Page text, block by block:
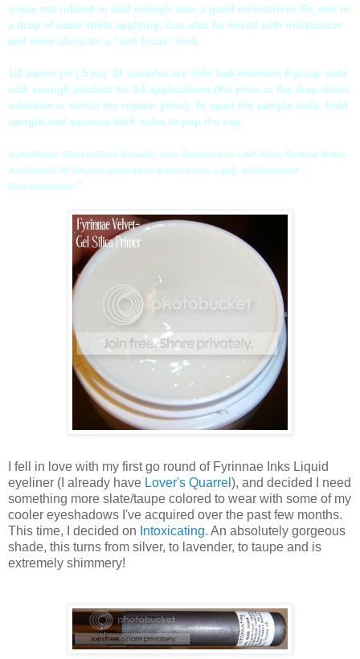
it was not rubbed in well enough over a good moisturizer. Or, mix in
a drop of water while applying. Can also be mixed with moisturizer
and worn alone for a "soft focus" look.
1/2 ounce jar (.5 oz). $1 samples are little leak-resistant flip-cap vials
with enough product for 3-5 applications (the price in the drop-down
selection is minus the regular price). To open the sample vials, hold
upright and squeeze both sides to pop the cap.
Ingredients: Silica (silicon dioxide), Aloe Barbadensis Leaf Juice, Purified Water,
Acrylates/C-10 Alkyl Acrylates(this makes it into a gel), Iodopropynyl
Butylcarbamate "
I fell in love with my first go round of Fyrinnae Inks Liquid
eyeliner (I already have Lover's Quarrel ), and decided I need
something more slate/taupe colored to wear with some of my
cooler eyeshadows I've acquired over the past few months.
This time, I decided on Intoxicating. An absolutely gorgeous
shade, this turns from silver, to lavender, to taupe and is
extremely shimmery!